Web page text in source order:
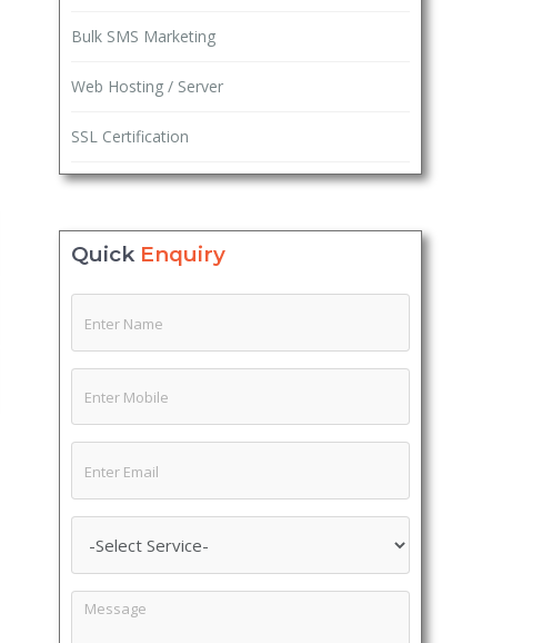
Bulk SMS Marketing
Web Hosting / Server
SSL Certification
Quick Enquiry